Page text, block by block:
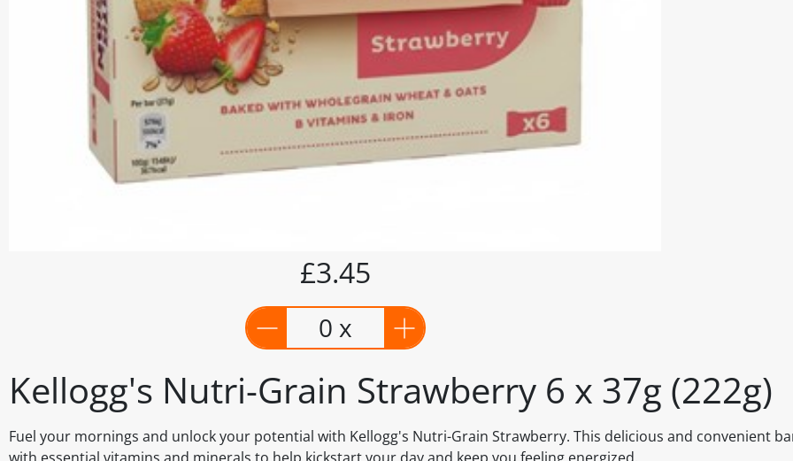
Kellogg's Nutri-Grain Strawberry 6 x 37g (222g)
Fuel your mornings and unlock your potential with Kellogg's Nutri-Grain Strawberry. This delicious and convenient
£3.45
0 x